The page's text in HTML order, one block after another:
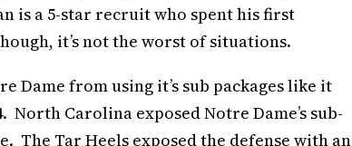
is a 5-star recruit who spent his first
it’s not the worst of situations.
Dame from using it’s sub packages like it
Carolina exposed Notre Dame’s sub-
The Tar Heels exposed the defense with an